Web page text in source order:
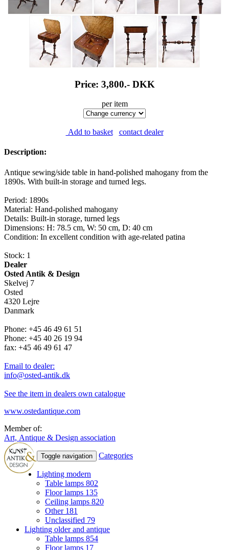
Price: 3,800.- DKK
per item
Add to basket contact dealer
Description:
Antique sewing/side table in hand-polished mahogany from the
1890s. With built-in storage and turned legs.
Period: 1890s
Material: Hand-polished mahogany
Details: Built-in storage, turned legs
Dimensions: H: 78.5 cm, W: 50 cm, D: 40 cm
Condition: In excellent condition with age-related patina
Stock: 1
Dealer
Osted Antik & Design
Skelvej 7
Osted
4320 Lejre
Danmark
Phone: +45 46 49 61 51
Phone: +45 40 26 19 94
fax: +45 46 49 61 47
Email to dealer:
info@osted-antik.dk
See the item in dealers own catalogue
www.ostedantique.com
Member of:
Art, Antique & Design association
Toggle navigation Categories
Lighting modern
Table lamps 802
Floor lamps 135
Ceiling lamps 820
Other 181
Unclassified 79
Lighting older and antique
Table lamps 854
Floor lamps 17